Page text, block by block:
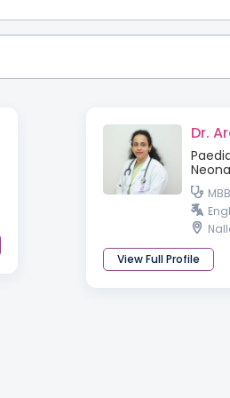
Dr.
View Full Profile